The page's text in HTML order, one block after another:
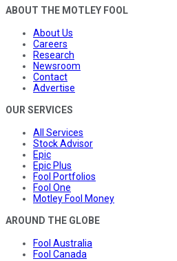
ABOUT THE MOTLEY FOOL
About Us
Careers
Research
Newsroom
Contact
Advertise
OUR SERVICES
All Services
Stock Advisor
Epic
Epic Plus
Fool Portfolios
Fool One
Motley Fool Money
AROUND THE GLOBE
Fool Australia
Fool Canada